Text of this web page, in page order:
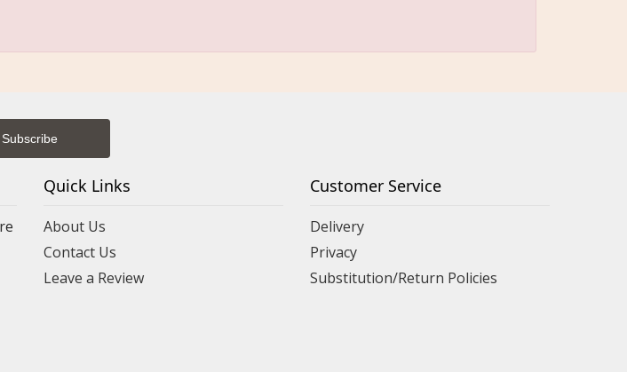
Quick Links
About Us
Contact Us
Leave a Review
Customer Service
Delivery
Privacy
Substitution/Return Policies